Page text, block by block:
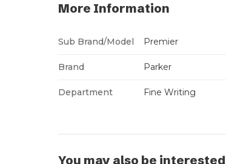
More Information
Sub Brand/Model Premier
Brand Parker
Department Fine Writing
You may also be